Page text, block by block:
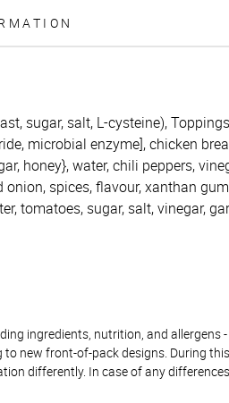
sugar, salt, L-cysteine),
microbial enzyme], chicken
honey}, water, chili peppers,
spices, flavour, xanthan
tomatoes, sugar, salt, vinegar,
ingredients, nutrition, and allergens
new front-of-pack designs. During
differently. In case of any